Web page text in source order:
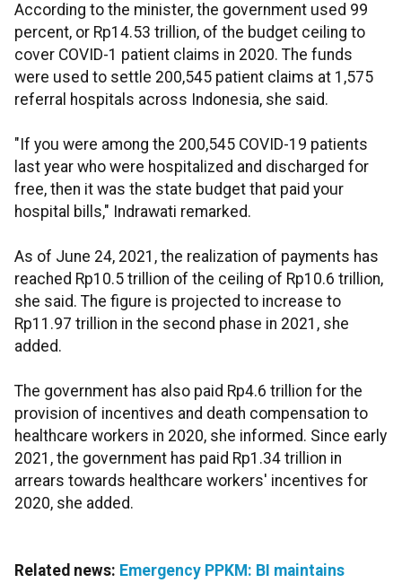
According to the minister, the government used 99
percent, or Rp14.53 trillion, of the budget ceiling to
cover COVID-1 patient claims in 2020. The funds
were used to settle 200,545 patient claims at 1,575
referral hospitals across Indonesia, she said.
"If you were among the 200,545 COVID-19 patients
last year who were hospitalized and discharged for
free, then it was the state budget that paid your
hospital bills," Indrawati remarked.
As of June 24, 2021, the realization of payments has
reached Rp10.5 trillion of the ceiling of Rp10.6 trillion,
she said. The figure is projected to increase to
Rp11.97 trillion in the second phase in 2021, she
added.
The government has also paid Rp4.6 trillion for the
provision of incentives and death compensation to
healthcare workers in 2020, she informed. Since early
2021, the government has paid Rp1.34 trillion in
arrears towards healthcare workers' incentives for
2020, she added.
Related news: Emergency PPKM: BI maintains